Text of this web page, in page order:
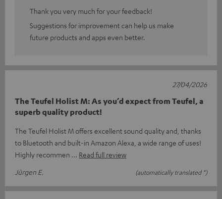
Thank you very much for your feedback!
Suggestions for improvement can help us make
future products and apps even better.
The Teufel Holist M: As you’d expect from Teufel, a
superb quality product!
The Teufel Holist M offers excellent sound quality and, thanks
to Bluetooth and built-in Amazon Alexa, a wide range of uses!
Highly recommen
Read full review
Jürgen E.
(automatically translated *)
27/04/2026